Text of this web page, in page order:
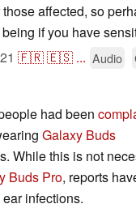
affected, so
if you have
🇫🇷🇪🇸 ... Audio
had been
Galaxy Buds
While this is not
Buds Pro, reports
infections.